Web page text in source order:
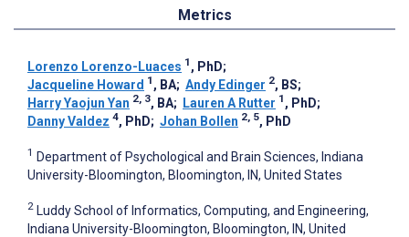
Metrics
Lorenzo Lorenzo-Luaces 1 , PhD;
Jacqueline Howard 1 , BA; Andy Edinger 2, BS;
Harry Yaojun Yan 2, 3, BA; Lauren A Rutter 1 , PhD;
Danny Valdez 4, PhD; Johan Bollen 2, 5, PhD
1 Department of Psychological and Brain Sciences, Indiana
University-Bloomington, Bloomington, IN, United States
2 Luddy School of Informatics, Computing, and Engineering,
Indiana University-Bloomington, Bloomington, IN, United